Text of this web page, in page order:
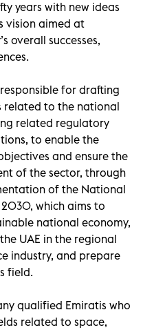
years with new ideas
vision aimed at
overall successes,
for drafting
related to the national
related regulatory
to enable the
and ensure the
of the sector, through
of the National
which aims to
national economy,
UAE in the regional
industry, and prepare
field.
qualified Emiratis who
related to space,